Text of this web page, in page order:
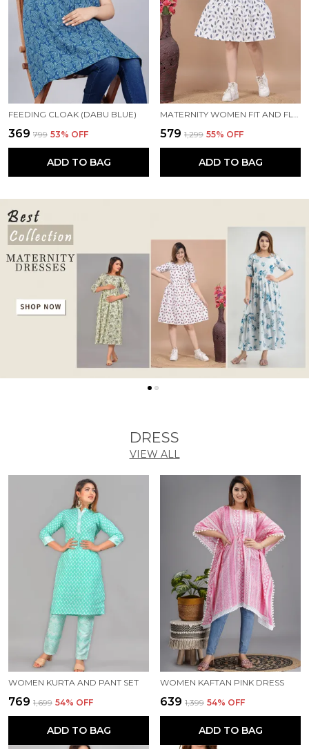
FEEDING CLOAK (DABU BLUE)
₹369 ₹799 53% OFF
ADD TO BAG
MATERNITY WOMEN FIT AND FLARE WHITE, BLUE DRESS
₹579 ₹1,299 55% OFF
ADD TO BAG
DRESS
VIEW ALL
WOMEN KURTA AND PANT SET
₹769 ₹1,699 54% OFF
ADD TO BAG
WOMEN KAFTAN PINK DRESS
₹639 ₹1,399 54% OFF
ADD TO BAG